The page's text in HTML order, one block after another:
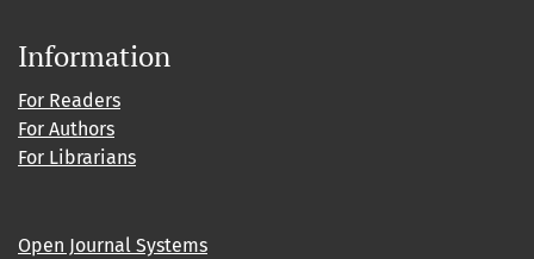
Information
For Readers
For Authors
For Librarians
Open Journal Systems